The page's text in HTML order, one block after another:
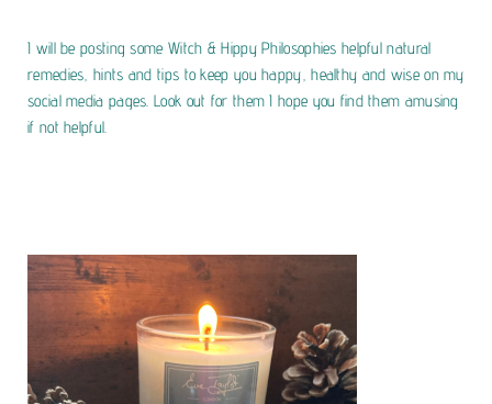
I will be posting some Witch & Hippy Philosophies helpful natural
remedies, hints and tips to keep you happy, healthy and wise on my
social media pages. Look out for them I hope you find them amusing
if not helpful.